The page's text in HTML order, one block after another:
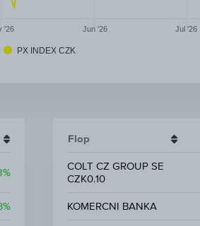
PX INDEX CZK
'26 Jun '26 Jul '26
Flop
COLT CZ GROUP SE
CZK0.10
KOMERCNI BANKA